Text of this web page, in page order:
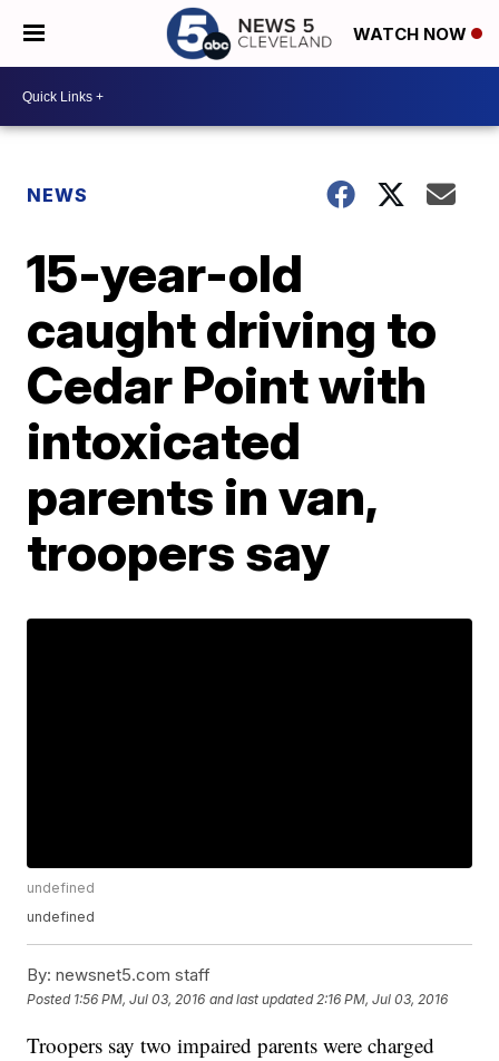
WATCH NOW
NEWS
15-year-old
caught driving to
Cedar Point with
intoxicated
parents in van,
troopers say
undefined
undefined
By: newsnet5.com staff
Posted 1:56 PM, Jul 03, 2016 and last updated 2:16 PM, Jul 03, 2016
Troopers say two impaired parents were charged